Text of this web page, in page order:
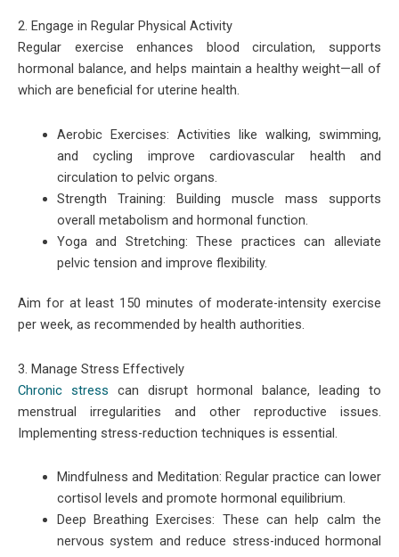
2. Engage in Regular Physical Activity
Regular exercise enhances blood circulation, supports
hormonal balance, and helps maintain a healthy weight—all of
which are beneficial for uterine health.
Aerobic Exercises: Activities like walking, swimming,
and cycling improve cardiovascular health and
circulation to pelvic organs.
Strength Training: Building muscle mass supports
overall metabolism and hormonal function.
Yoga and Stretching: These practices can alleviate
pelvic tension and improve flexibility.
Aim for at least 150 minutes of moderate-intensity exercise
per week, as recommended by health authorities.
3. Manage Stress Effectively
Chronic stress can disrupt hormonal balance, leading to
menstrual irregularities and other reproductive issues.
Implementing stress-reduction techniques is essential.
Mindfulness and Meditation: Regular practice can lower
cortisol levels and promote hormonal equilibrium.
Deep Breathing Exercises: These can help calm the
nervous system and reduce stress-induced hormonal